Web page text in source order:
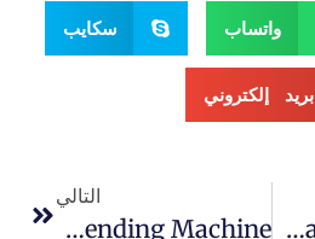
واتساب سكايب
بريد إلكتروني
Circular Bending Machine For Rebar Ring Making
التالي
Fully Automatic CNC Rebar Stirrup Bending Machine